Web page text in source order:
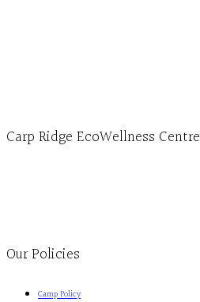
Carp Ridge EcoWellness Centre
Our Policies
Camp Policy